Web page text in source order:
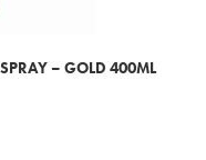
SPRAY – GOLD 400ML